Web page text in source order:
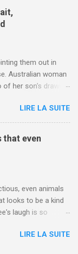
them out in
Australian woman
of her son's drawing
ALSO: James
for his son and
"I don't know
that my 5 year
"Julian drew a
red bit on me?'
further context,
embolism in
thinning
Read more... More
LIRE LA SUITE
that even
even animals
looks to be a kind
laugh is so
segment is from
LIRE LA SUITE